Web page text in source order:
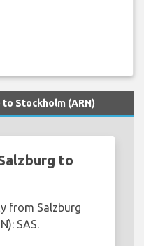
Stockholm (ARN)
to
from Salzburg
SAS.